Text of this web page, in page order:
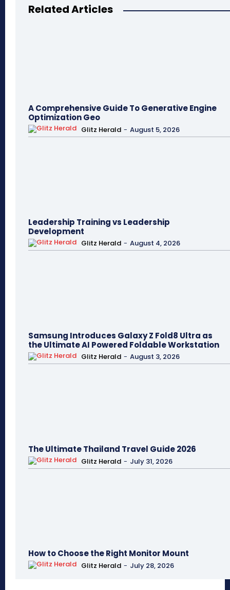
Related Articles
A Comprehensive Guide To Generative Engine
Optimization Geo
Glitz Herald - August 5, 2026
Leadership Training vs Leadership
Development
Glitz Herald - August 4, 2026
Samsung Introduces Galaxy Z Fold8 Ultra as
the Ultimate AI Powered Foldable Workstation
Glitz Herald - August 3, 2026
The Ultimate Thailand Travel Guide 2026
Glitz Herald - July 31, 2026
How to Choose the Right Monitor Mount
Glitz Herald - July 28, 2026